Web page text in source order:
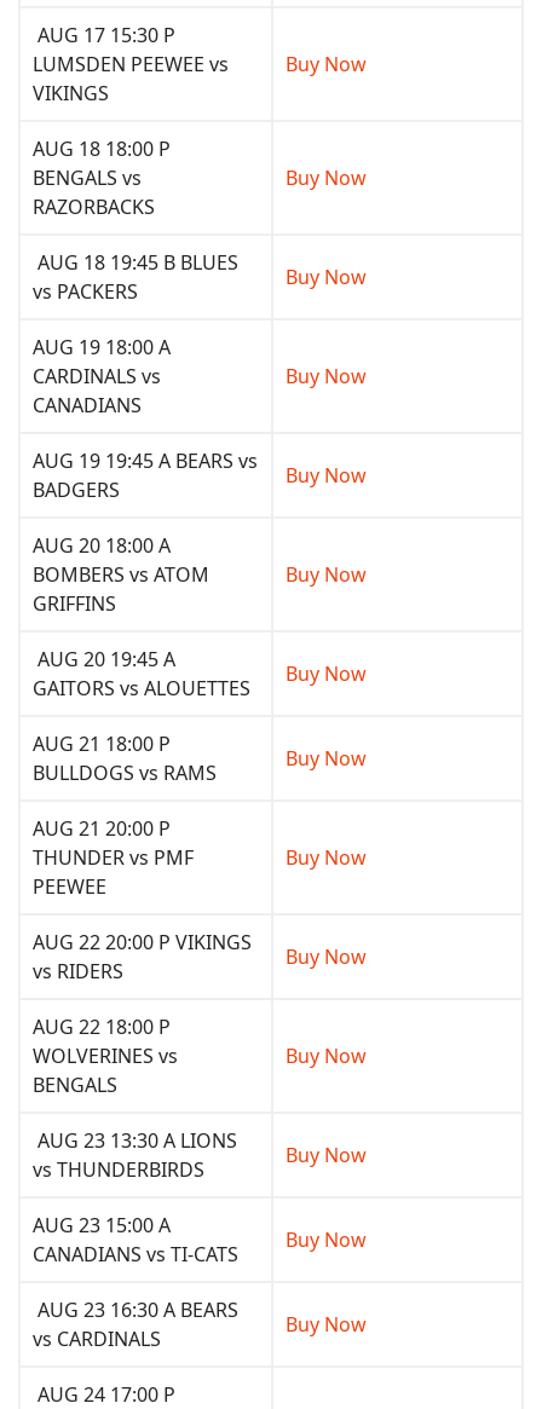
AUG 17 15:30 P
LUMSDEN PEEWEE vs
VIKINGS
Buy Now
AUG 18 18:00 P
BENGALS vs
RAZORBACKS
Buy Now
AUG 18 19:45 B BLUES
vs PACKERS
Buy Now
AUG 19 18:00 A
CARDINALS vs
CANADIANS
Buy Now
AUG 19 19:45 A BEARS vs
BADGERS
Buy Now
AUG 20 18:00 A
BOMBERS vs ATOM
GRIFFINS
Buy Now
AUG 20 19:45 A
GAITORS vs ALOUETTES
Buy Now
AUG 21 18:00 P
BULLDOGS vs RAMS
Buy Now
AUG 21 20:00 P
THUNDER vs PMF
PEEWEE
Buy Now
AUG 22 20:00 P VIKINGS
vs RIDERS
Buy Now
AUG 22 18:00 P
WOLVERINES vs
BENGALS
Buy Now
AUG 23 13:30 A LIONS
vs THUNDERBIRDS
Buy Now
AUG 23 15:00 A
CANADIANS vs TI-CATS
Buy Now
AUG 23 16:30 A BEARS
vs CARDINALS
Buy Now
AUG 24 17:00 P